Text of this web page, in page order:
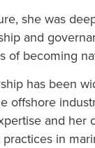
she was
and
of becoming
has been
offshore
and her
in